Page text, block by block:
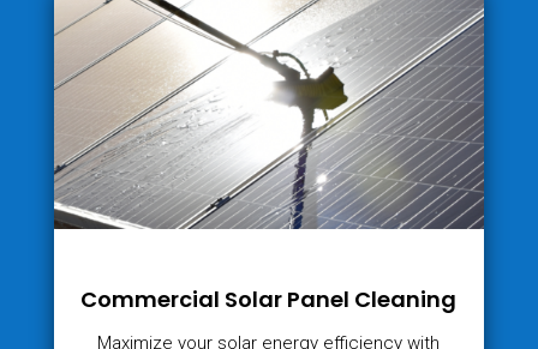
Commercial Solar Panel Cleaning
Maximize your solar energy efficiency with